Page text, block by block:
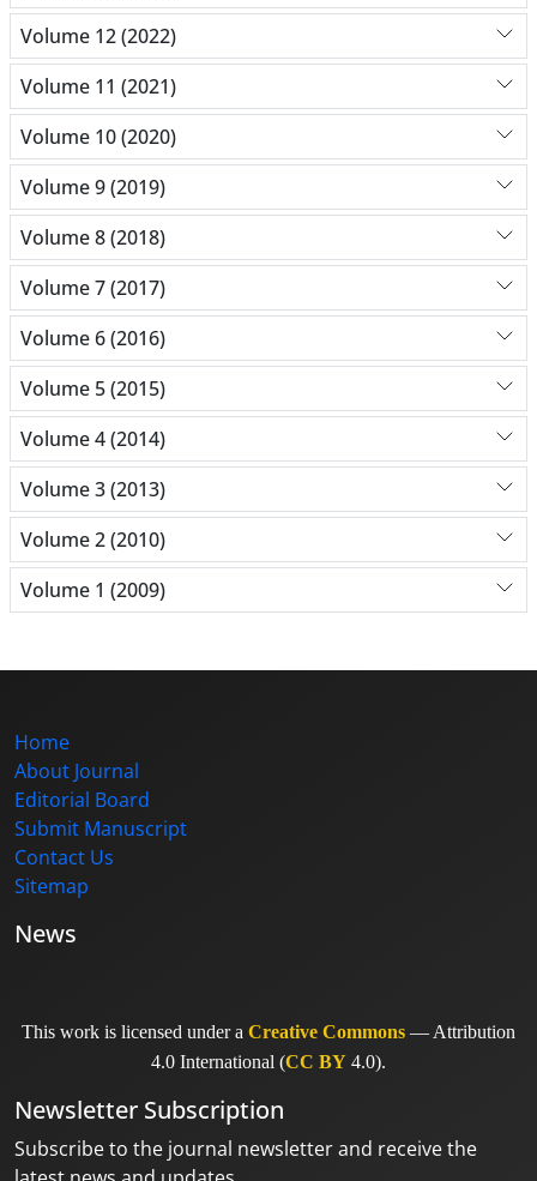
Volume 12 (2022)
Volume 11 (2021)
Volume 10 (2020)
Volume 9 (2019)
Volume 8 (2018)
Volume 7 (2017)
Volume 6 (2016)
Volume 5 (2015)
Volume 4 (2014)
Volume 3 (2013)
Volume 2 (2010)
Volume 1 (2009)
Home
About Journal
Editorial Board
Submit Manuscript
Contact Us
Sitemap
News
This work is licensed under a Creative Commons — Attribution
4.0 International (CC BY 4.0).
Newsletter Subscription
Subscribe to the journal newsletter and receive the